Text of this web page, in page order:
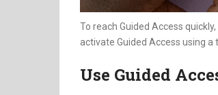
To reach Guided Access
activate Guided Access using
Use Guided